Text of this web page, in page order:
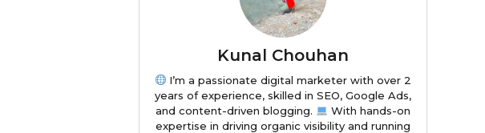
Kunal Chouhan
I’m a passionate digital marketer with over 2
years of experience, skilled in SEO, Google Ads,
and content-driven blogging.
With hands-on
expertise in driving organic visibility and running